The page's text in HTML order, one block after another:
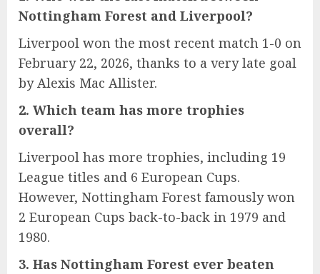
Nottingham Forest and Liverpool?
Liverpool won the most recent match 1-0 on
February 22, 2026, thanks to a very late goal
by Alexis Mac Allister.
2. Which team has more trophies
overall?
Liverpool has more trophies, including 19
League titles and 6 European Cups.
However, Nottingham Forest famously won
2 European Cups back-to-back in 1979 and
1980.
3. Has Nottingham Forest ever beaten